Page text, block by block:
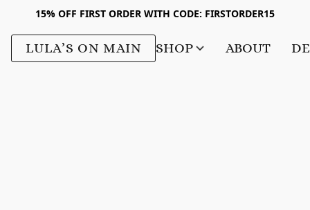
15% OFF FIRST ORDER WITH CODE: FIRSTORDER15
LULA’S ON MAIN SHOP ABOUT